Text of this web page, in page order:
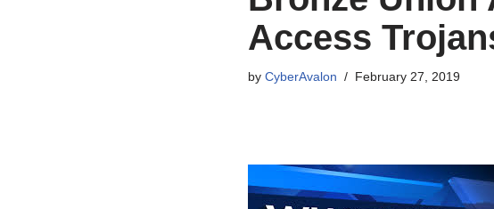
Access
by CyberAvalon February 27, 2019